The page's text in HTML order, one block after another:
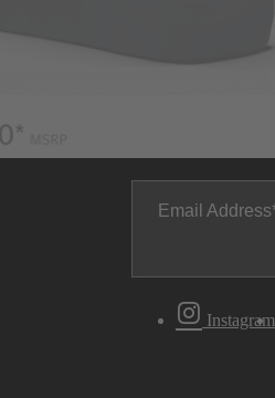
Email Address
Instagram